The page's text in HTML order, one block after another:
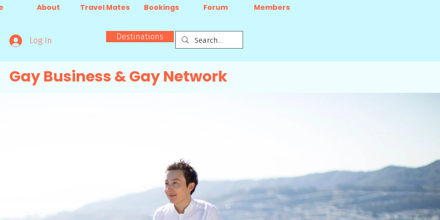
About Travel Mates Bookings Forum
Log In Destinations
Members
Gay Business & Gay Network